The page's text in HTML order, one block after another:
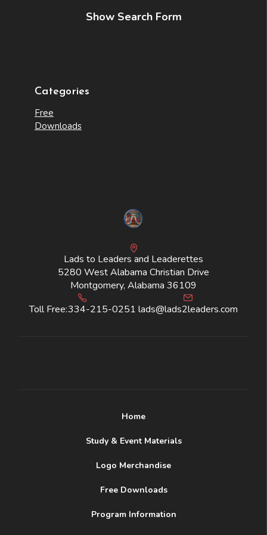
Show Search Form
Categories
Free
Downloads
Lads to Leaders and Leaderettes
5280 West Alabama Christian Drive
Montgomery, Alabama 36109
Toll Free:334-215-0251 lads@lads2leaders.com
Home
Study & Event Materials
Logo Merchandise
Free Downloads
Program Information